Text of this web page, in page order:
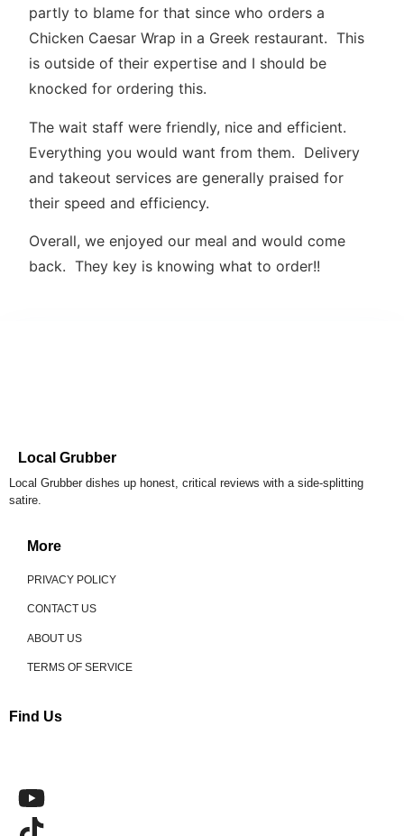
partly to blame for that since who orders a
Chicken Caesar Wrap in a Greek restaurant. This
is outside of their expertise and I should be
knocked for ordering this.
The wait staff were friendly, nice and efficient.
Everything you would want from them. Delivery
and takeout services are generally praised for
their speed and efficiency.
Overall, we enjoyed our meal and would come
back. They key is knowing what to order!!
Local Grubber
Local Grubber dishes up honest, critical reviews with a side-splitting
satire.
More
PRIVACY POLICY
CONTACT US
ABOUT US
TERMS OF SERVICE
Find Us